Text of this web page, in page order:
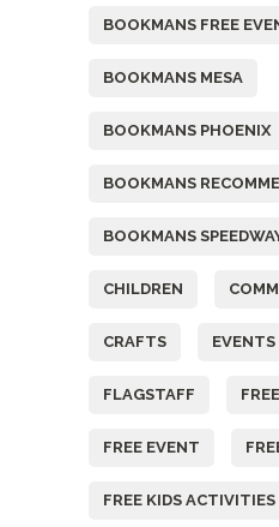
BOOKMANS FREE
BOOKMANS MESA
BOOKMANS PHOENIX
BOOKMANS
BOOKMANS
CHILDREN
CRAFTS EVENTS
FLAGSTAFF FREE
FREE EVENT
FREE KIDS ACTIVITIES